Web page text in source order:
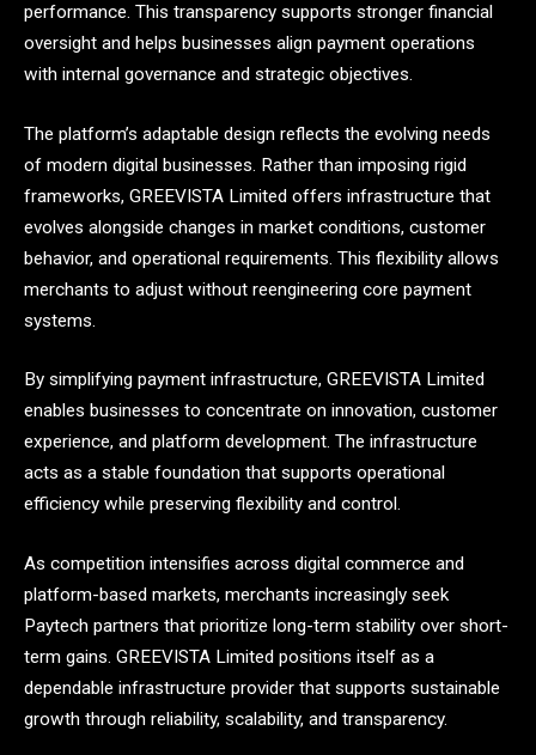
performance. This transparency supports stronger financial
oversight and helps businesses align payment operations
with internal governance and strategic objectives.
The platform’s adaptable design reflects the evolving needs
of modern digital businesses. Rather than imposing rigid
frameworks, GREEVISTA Limited offers infrastructure that
evolves alongside changes in market conditions, customer
behavior, and operational requirements. This flexibility allows
merchants to adjust without reengineering core payment
systems.
By simplifying payment infrastructure, GREEVISTA Limited
enables businesses to concentrate on innovation, customer
experience, and platform development. The infrastructure
acts as a stable foundation that supports operational
efficiency while preserving flexibility and control.
As competition intensifies across digital commerce and
platform-based markets, merchants increasingly seek
Paytech partners that prioritize long-term stability over short-
term gains. GREEVISTA Limited positions itself as a
dependable infrastructure provider that supports sustainable
growth through reliability, scalability, and transparency.